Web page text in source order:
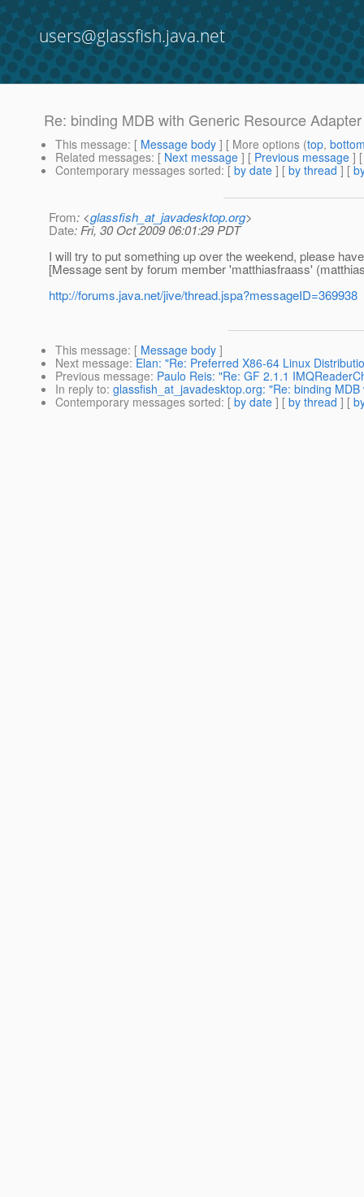
users@glassfish.java.net
Re: binding MDB with Generic Resource Adapter
This message: [ Message body ] [ More options (top,
Related messages: [ Next message ] [ Previous message ]
Contemporary messages sorted: [ by date ] [ by thread ] [
From: <glassfish_at_javadesktop.org>
Date: Fri, 30 Oct 2009 06:01:29 PDT
I will try to put something up over the weekend, please
[Message sent by forum member 'matthiasfraass'
http://forums.java.net/jive/thread.jspa?messageID=369938
This message: [ Message body ]
Next message: Elan: "Re: Preferred X86-64 Linux
Previous message: Paulo Reis: "Re: GF 2.1.1
In reply to: glassfish_at_javadesktop.org: "Re: binding
Contemporary messages sorted: [ by date ] [ by thread ] [